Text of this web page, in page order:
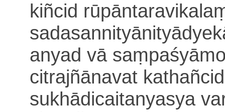
kiñcid
sada
anyad vā
citrajñānavat
sukhādicaitanyasya